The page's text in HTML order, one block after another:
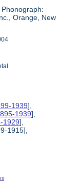
Orange, New
1939],
1939],
1929],
1915],